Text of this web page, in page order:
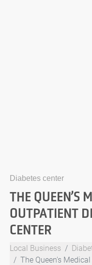
Diabetes center
THE QUEEN’S
OUTPATIENT
CENTER
Local Business
The Queen's